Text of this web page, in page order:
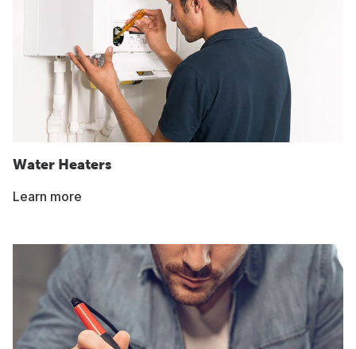
Water Heaters
Learn more